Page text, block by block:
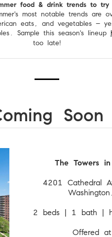
food & drink trends to try
most notable trends are
eats, and vegetables –
Sample this season's lineup
too late!
Soon
The Towers
4201 Cathedral
2 beds | 1 bath |
Offered